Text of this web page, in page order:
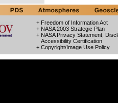
+ Freedom of Information Act
+ NASA 2003 Strategic Plan
+ NASA Privacy Statement,
Accessibility Certification
+ Copyright/Image Use Policy